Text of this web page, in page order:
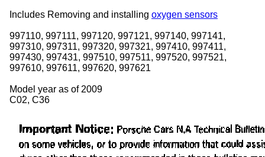
Includes Removing and installing oxygen sensors
997110, 997111, 997120, 997121, 997140, 997141,
997310, 997311, 997320, 997321, 997410, 997411,
997430, 997431, 997510, 997511, 997520, 997521,
997610, 997611, 997620, 997621
Model year as of 2009
C02, C36